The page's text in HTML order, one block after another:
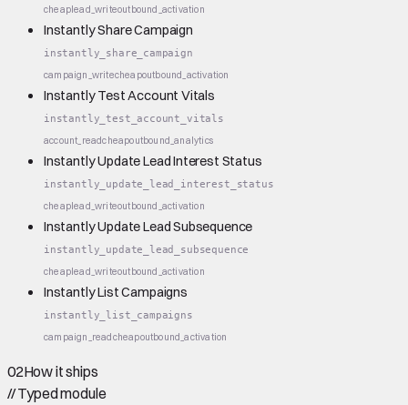
cheaplead_writeoutbound_activation
Instantly Share Campaign
instantly_share_campaign
campaign_writecheapoutbound_activation
Instantly Test Account Vitals
instantly_test_account_vitals
account_readcheapoutbound_analytics
Instantly Update Lead Interest Status
instantly_update_lead_interest_status
cheaplead_writeoutbound_activation
Instantly Update Lead Subsequence
instantly_update_lead_subsequence
cheaplead_writeoutbound_activation
Instantly List Campaigns
instantly_list_campaigns
campaign_readcheapoutbound_activation
02How it ships
//Typed module